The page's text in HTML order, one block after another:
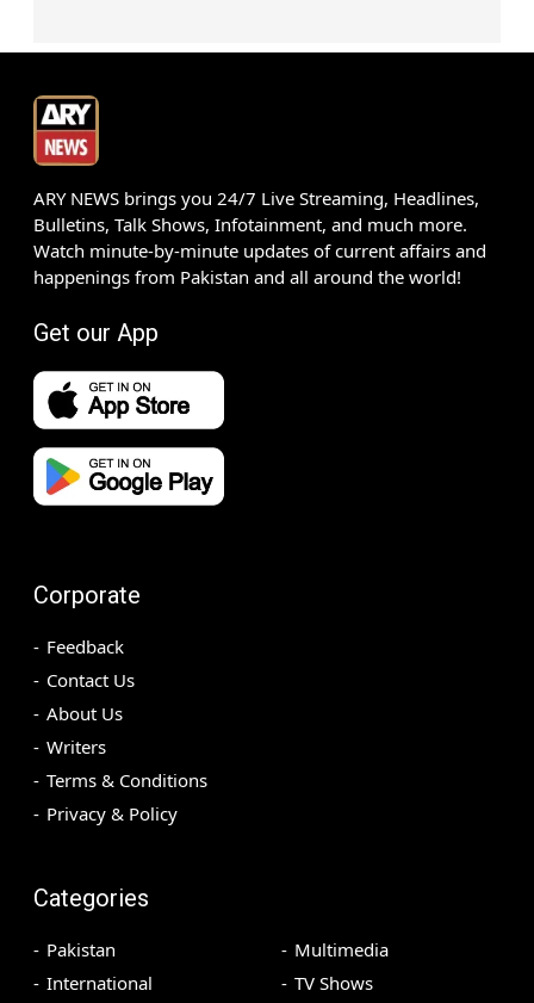
ARY NEWS brings you 24/7 Live Streaming, Headlines,
Bulletins, Talk Shows, Infotainment, and much more.
Watch minute-by-minute updates of current affairs and
happenings from Pakistan and all around the world!
Get our App
Corporate
Feedback
Contact Us
About Us
Writers
Terms & Conditions
Privacy & Policy
Categories
Pakistan
International
Multimedia
TV Shows